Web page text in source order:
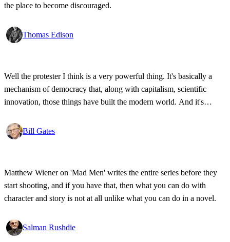
the place to become discouraged.
Thomas Edison
Well the protester I think is a very powerful thing. It's basically a
mechanism of democracy that, along with capitalism, scientific
innovation, those things have built the modern world. And it's
state secrets, bad developments are not hidden anymore.
Bill Gates
Matthew Wiener on 'Mad Men' writes the entire series before they
start shooting, and if you have that, then what you can do with
character and story is not at all unlike what you can do in a novel.
Salman Rushdie